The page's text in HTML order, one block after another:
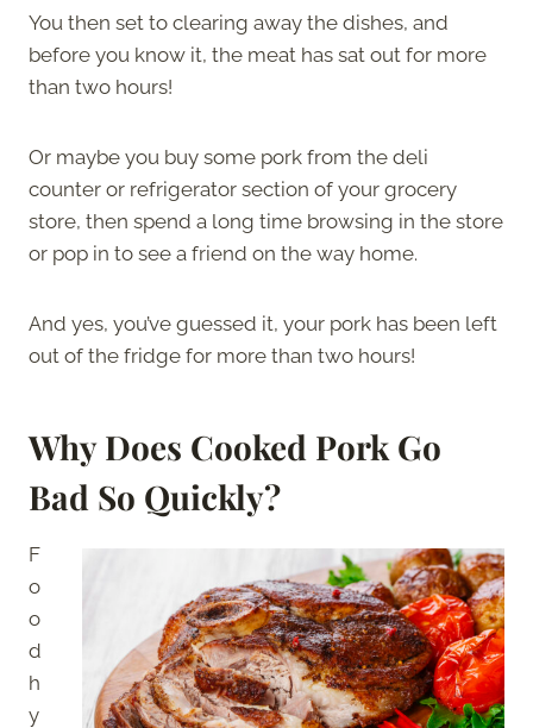
You then set to clearing away the dishes, and
before you know it, the meat has sat out for more
than two hours!
Or maybe you buy some pork from the deli
counter or refrigerator section of your grocery
store, then spend a long time browsing in the store
or pop in to see a friend on the way home.
And yes, you’ve guessed it, your pork has been left
out of the fridge for more than two hours!
Why Does Cooked Pork Go
Bad So Quickly?
F
o
o
d
h
y